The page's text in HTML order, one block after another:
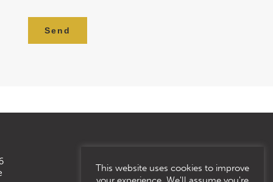
Send
This website uses cookies to improve